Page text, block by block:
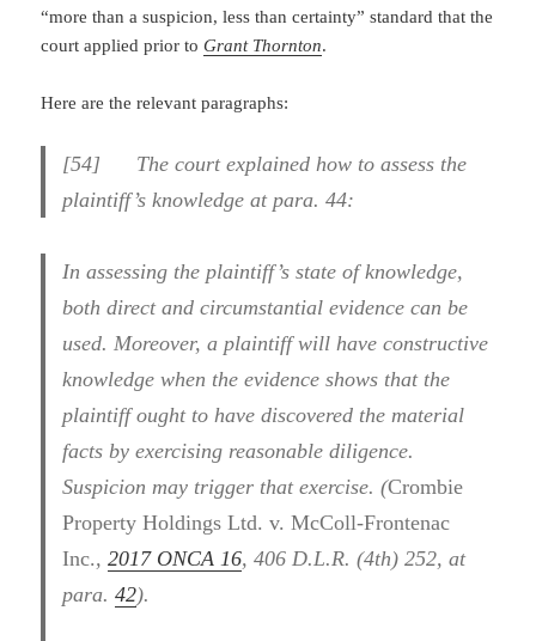
“more than a suspicion, less than certainty” standard that the
court applied prior toGrant Thornton.
Here are the relevant paragraphs:
[54] The court explained how to assess the
plaintiff’s knowledge at para. 44:
In assessing the plaintiff’s state of knowledge,
both direct and circumstantial evidence can be
used. Moreover, a plaintiff will have constructive
knowledge when the evidence shows that the
plaintiff ought to have discovered the material
facts by exercising reasonable diligence.
Suspicion may trigger that exercise. (Crombie
Property Holdings Ltd. v. McColl-Frontenac
Inc.,2017 ONCA 16, 406 D.L.R. (4th) 252, at
para.42).